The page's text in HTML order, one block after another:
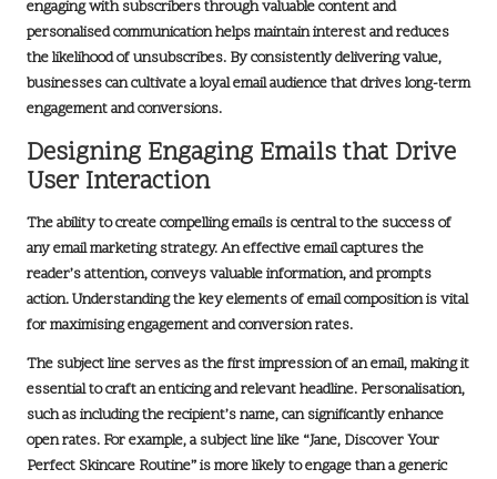
engaging with subscribers through valuable content and
personalised communication helps maintain interest and reduces
the likelihood of unsubscribes. By consistently delivering value,
businesses can cultivate a loyal email audience that drives long-term
engagement and conversions.
Designing Engaging Emails that Drive
User Interaction
The ability to create compelling emails is central to the success of
anyemail marketing strategy. An effective email captures the
reader’s attention, conveys valuable information, and prompts
action. Understanding the key elements of email composition is vital
for maximising engagement and conversion rates.
The subject line serves as the first impression of an email, making it
essential to craft an enticing and relevant headline. Personalisation,
such as including the recipient’s name, can significantly enhance
open rates. For example, a subject line like “Jane, Discover Your
Perfect Skincare Routine” is more likely to engage than a generic